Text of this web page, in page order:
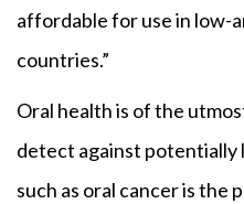
affordable for use in low-
countries.”
Oral health is of the
detect against potentially
such as oral cancer is the